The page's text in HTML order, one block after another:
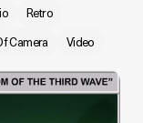
Retro
Camera Video